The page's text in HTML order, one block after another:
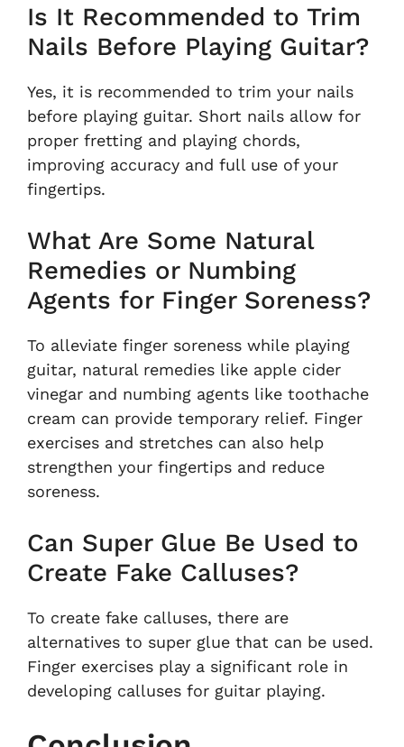
Is It Recommended to Trim
Nails Before Playing Guitar?
Yes, it is recommended to trim your nails
before playing guitar. Short nails allow for
proper fretting and playing chords,
improving accuracy and full use of your
fingertips.
What Are Some Natural
Remedies or Numbing
Agents for Finger Soreness?
To alleviate finger soreness while playing
guitar, natural remedies like apple cider
vinegar and numbing agents like toothache
cream can provide temporary relief. Finger
exercises and stretches can also help
strengthen your fingertips and reduce
soreness.
Can Super Glue Be Used to
Create Fake Calluses?
To create fake calluses, there are
alternatives to super glue that can be used.
Finger exercises play a significant role in
developing calluses for guitar playing.